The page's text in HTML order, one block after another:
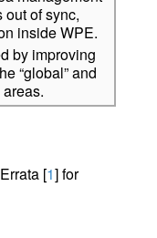
of sync,
inside WPE.
by improving
“global” and
[1] for